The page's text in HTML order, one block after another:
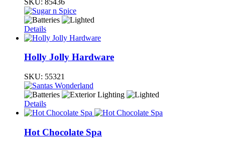
Details
Holly Jolly Hardware
SKU: 55321
Details
Hot Chocolate Spa